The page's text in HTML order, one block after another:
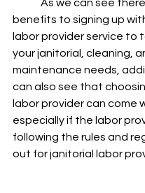
benefits to signing up
labor provider service to
your janitorial, cleaning,
maintenance needs,
can also see that
labor provider can come
especially if the labor
following the rules and
out for janitorial labor